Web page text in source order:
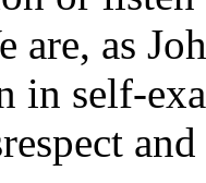
are, as
in self-